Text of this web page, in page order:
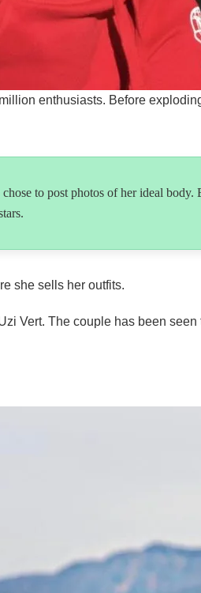
enthusiasts. Before
to post photos of her ideal
she sells her outfits.
Vert. The couple has been